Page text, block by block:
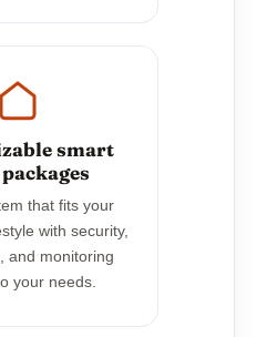
smart
that fits your
with security,
and monitoring
your needs.